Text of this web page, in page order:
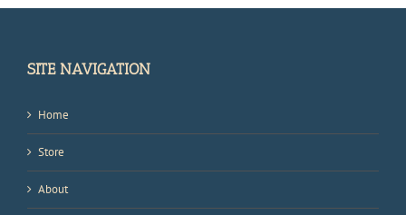
SITE NAVIGATION
Home
Store
About